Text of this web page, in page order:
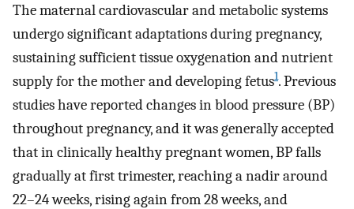
The maternal cardiovascular and metabolic systems
undergo significant adaptations during pregnancy,
sustaining sufficient tissue oxygenation and nutrient
supply for the mother and developing fetus1. Previous
studies have reported changes in blood pressure (BP)
throughout pregnancy, and it was generally accepted
that in clinically healthy pregnant women, BP falls
gradually at first trimester, reaching a nadir around
22–24 weeks, rising again from 28 weeks, and